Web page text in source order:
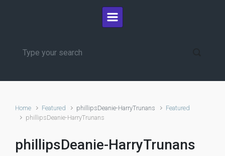
Home Featured phillipsDeanie-HarryTrunans
Featured
phillipsDeanie-HarryTrunans
phillipsDeanie-HarryTrunans